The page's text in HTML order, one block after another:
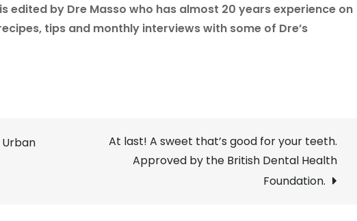
edited by Dre Masso who has almost 20 years experience on
tips and monthly interviews with some of Dre’s
At last! A sweet that’s good for your teeth.
Approved by the British Dental Health
Foundation.